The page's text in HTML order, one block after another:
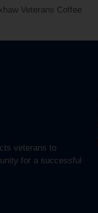
Veterans Coffee
veterans to
for a successful